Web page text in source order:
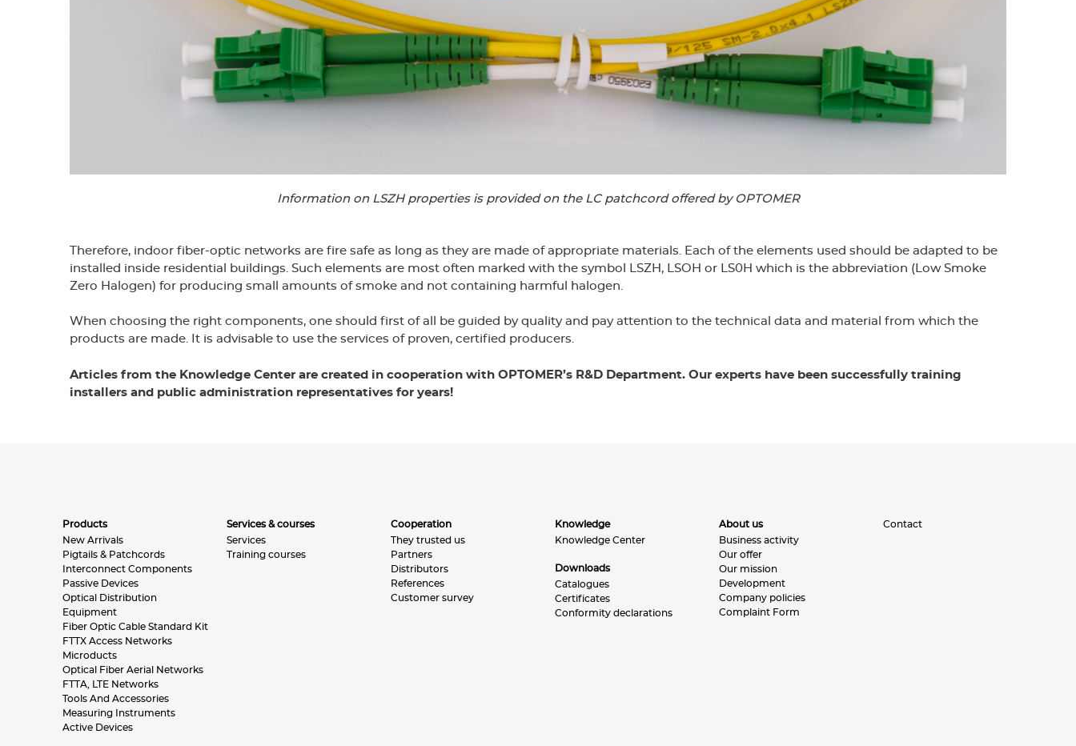
Information on LSZH properties is provided on the LC patchcord offered by OPTOMER
Therefore, indoor fiber-optic networks are fire safe as long as they are made of appropriate materials. Each of the elements used should be adapted to be
installed inside residential buildings. Such elements are most often marked with the symbol LSZH, LSOH or LS0H which is the abbreviation (Low Smoke
Zero Halogen) for producing small amounts of smoke and not containing harmful halogen.
When choosing the right components, one should first of all be guided by quality and pay attention to the technical data and material from which the
products are made. It is advisable to use the services of proven, certified producers.
Articles from the Knowledge Center are created in cooperation with OPTOMER’s R&D Department. Our experts have been successfully training
installers and public administration representatives for years!
Products
New Arrivals
Pigtails & Patchcords
Interconnect Components
Passive Devices
Optical Distribution
Equipment
Fiber Optic Cable Standard Kit
FTTX Access Networks
Microducts
Optical Fiber Aerial Networks
FTTA, LTE Networks
Tools And Accessories
Measuring Instruments
Active Devices
Services & courses
Services
Training courses
Cooperation
They trusted us
Partners
Distributors
References
Customer survey
Knowledge
Knowledge Center
Downloads
Catalogues
Certificates
Conformity declarations
About us
Business activity
Our offer
Our mission
Development
Company policies
Complaint Form
Contact